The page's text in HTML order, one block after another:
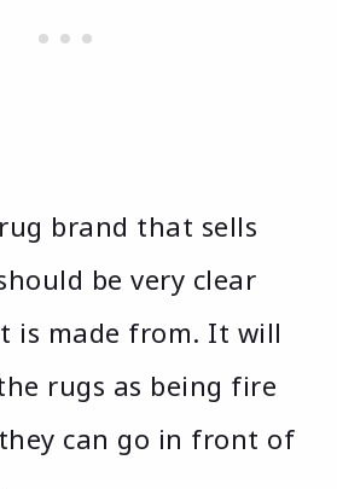
brand that sells
be very clear
is made from. It will
rugs as being fire
can go in front of